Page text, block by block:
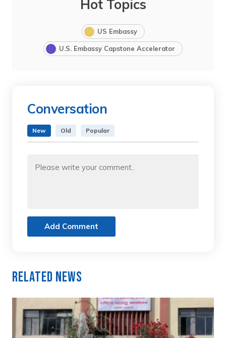
Hot Topics
US Embassy
U.S. Embassy Capstone Accelerator
Conversation
New Old Popular
Add Comment
Related News